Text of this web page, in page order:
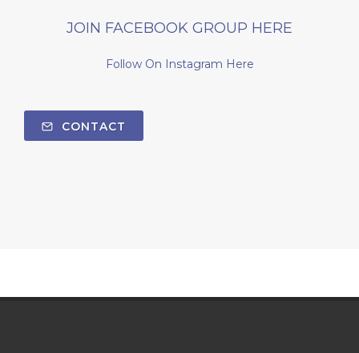
JOIN FACEBOOK GROUP HERE
Follow On Instagram Here
CONTACT